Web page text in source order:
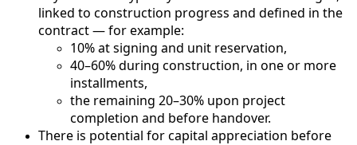
linked to construction progress and defined in the
contract — for example:
10% at signing and unit reservation,
40–60% during construction, in one or more
installments,
the remaining 20–30% upon project
completion and before handover.
There is potential for capital appreciation before